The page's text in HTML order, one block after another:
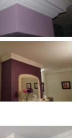
Coving detail